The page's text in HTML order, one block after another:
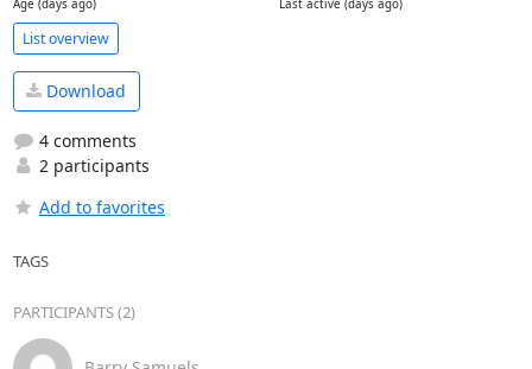
Age (days ago) Last active (days ago)
List overview
Download
4 comments
2 participants
Add to favorites
TAGS
PARTICIPANTS (2)